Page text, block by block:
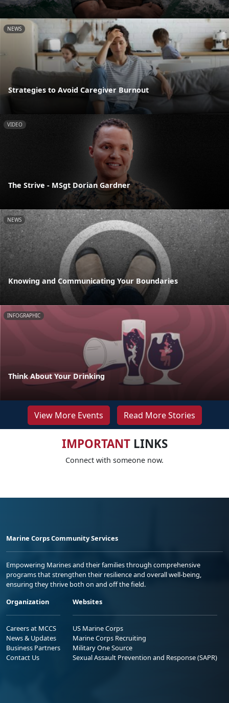
NEWS
Strategies to Avoid Caregiver Burnout
VIDEO
The Strive - MSgt Dorian Gardner
NEWS
Knowing and Communicating Your Boundaries
INFOGRAPHIC
Think About Your Drinking
View More Events Read More Stories
IMPORTANTLINKS
Connect with someone now.
Marine Corps Community Services
Empowering Marines and their families through comprehensive
programs that strengthen their resilience and overall well-being,
ensuring they thrive both on and off the field.
Organization
Careers at MCCS
News & Updates
Business Partners
Contact Us
Websites
US Marine Corps
Marine Corps Recruiting
Military One Source
Sexual Assault Prevention and Response (SAPR)